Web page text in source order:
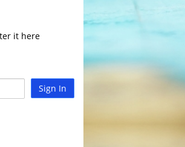
it here
Sign In